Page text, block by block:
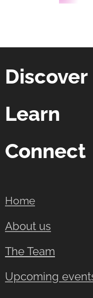
Discover
Learn
Connect
Home
About us
The Team
Upcoming